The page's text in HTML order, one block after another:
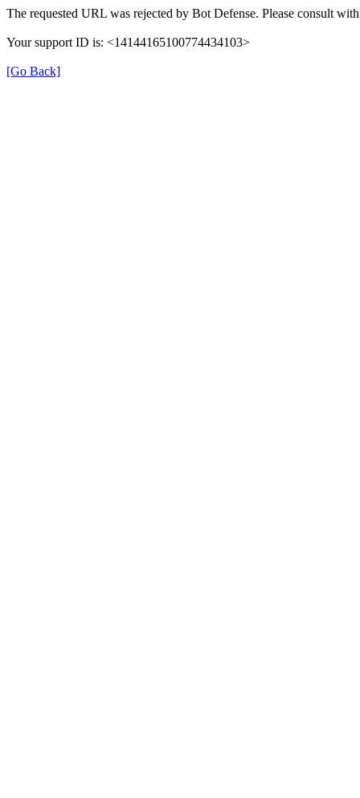
The requested URL was rejected by Bot Defense. Please consult
Your support ID is: <14144165100774434103>
[Go Back]